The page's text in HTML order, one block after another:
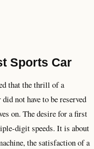
Sports Car
that the thrill of a
not have to be reserved
on. The desire for a first
digit speeds. It is about
the satisfaction of a